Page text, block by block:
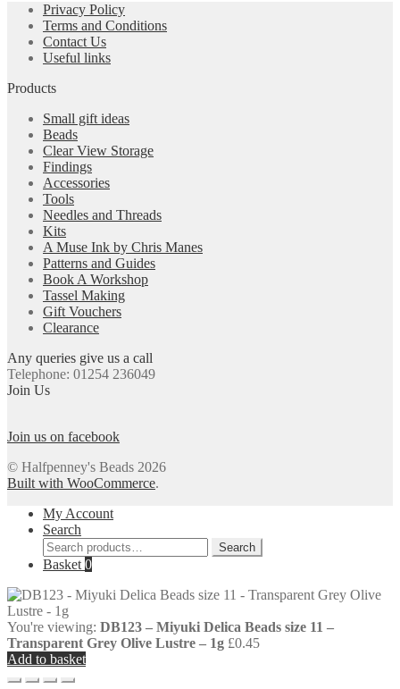
Privacy Policy
Terms and Conditions
Contact Us
Useful links
Products
Small gift ideas
Beads
Clear View Storage
Findings
Accessories
Tools
Needles and Threads
Kits
A Muse Ink by Chris Manes
Patterns and Guides
Book A Workshop
Tassel Making
Gift Vouchers
Clearance
Any queries give us a call
Telephone: 01254 236049
Join Us
Join us on facebook
© Halfpenney's Beads 2026
Built with WooCommerce.
My Account
Search
Search
for:
Search
Basket 0
You're viewing: DB123 – Miyuki Delica Beads size 11 –
Transparent Grey Olive Lustre – 1g £0.45
Add to basket